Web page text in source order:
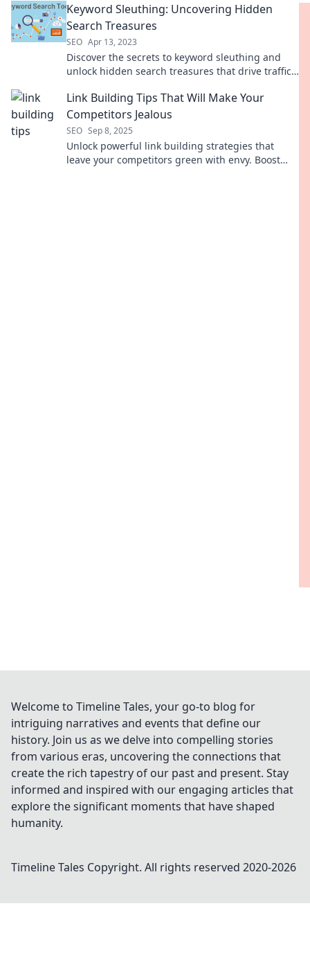
Keyword Sleuthing: Uncovering Hidden
Search Treasures
SEO Apr 13, 2023
Discover the secrets to keyword sleuthing and
unlock hidden search treasures that drive traffic
Link Building Tips That Will Make Your
Competitors Jealous
SEO Sep 8, 2025
Unlock powerful link building strategies that
leave your competitors green with envy. Boost
Welcome to Timeline Tales, your go-to blog for
intriguing narratives and events that define our
history. Join us as we delve into compelling stories
from various eras, uncovering the connections that
create the rich tapestry of our past and present. Stay
informed and inspired with our engaging articles that
explore the significant moments that have shaped
humanity.
Timeline Tales Copyright. All rights reserved 2020-2026